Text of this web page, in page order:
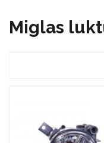
Miglas